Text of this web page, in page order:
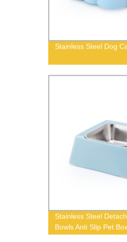
Stainless Steel Dog
Stainless Steel
Bowls Anti Slip Pet